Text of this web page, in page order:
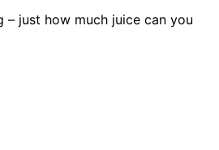
– just how much juice can you